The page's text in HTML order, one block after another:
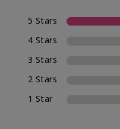
5 Stars
4 Stars
3 Stars
2 Stars
1 Star